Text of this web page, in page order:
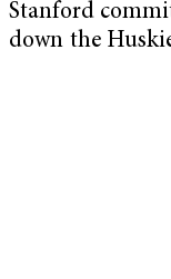
Stanford
down the